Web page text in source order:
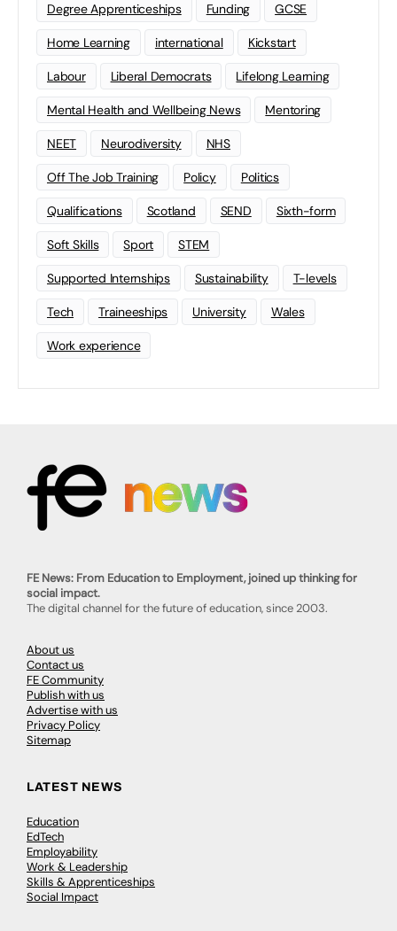
Degree Apprenticeships Funding GCSE
Home Learning international Kickstart
Labour Liberal Democrats Lifelong Learning
Mental Health and Wellbeing News Mentoring
NEET Neurodiversity NHS
Off The Job Training Policy Politics
Qualifications Scotland SEND Sixth-form
Soft Skills Sport STEM
Supported Internships Sustainability T-levels
Tech Traineeships University Wales
Work experience
FE News: From Education to Employment, joined up thinking for
social impact.
The digital channel for the future of education, since 2003.
About us
Contact us
FE Community
Publish with us
Advertise with us
Privacy Policy
Sitemap
LATEST NEWS
Education
EdTech
Employability
Work & Leadership
Skills & Apprenticeships
Social Impact